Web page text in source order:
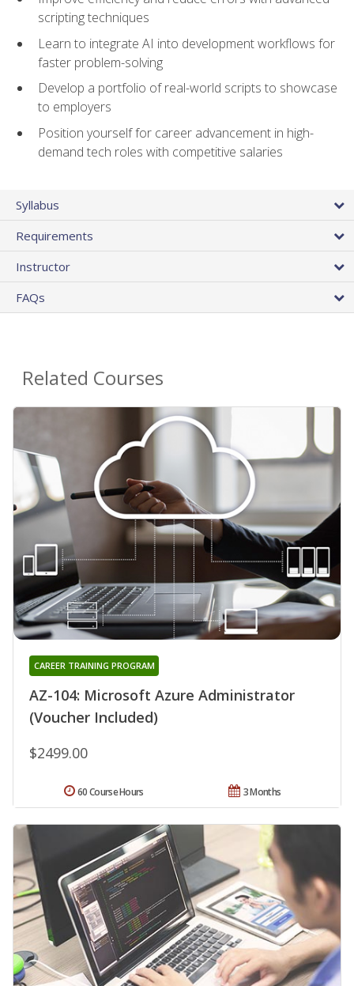
scripting techniques
Learn to integrate AI into development workflows for
faster problem-solving
Develop a portfolio of real-world scripts to showcase
to employers
Position yourself for career advancement in high-
demand tech roles with competitive salaries
Syllabus
Requirements
Instructor
FAQs
Related Courses
AZ-104: Microsoft Azure Administrator
(Voucher Included)
CAREER TRAINING PROGRAM
$2499.00
3 Months
60 Course Hours